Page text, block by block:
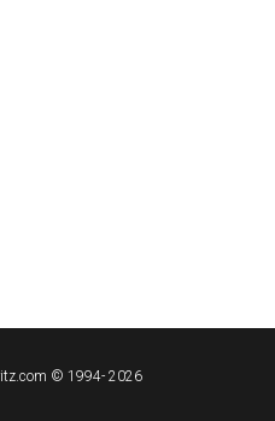
© 1994- 2026